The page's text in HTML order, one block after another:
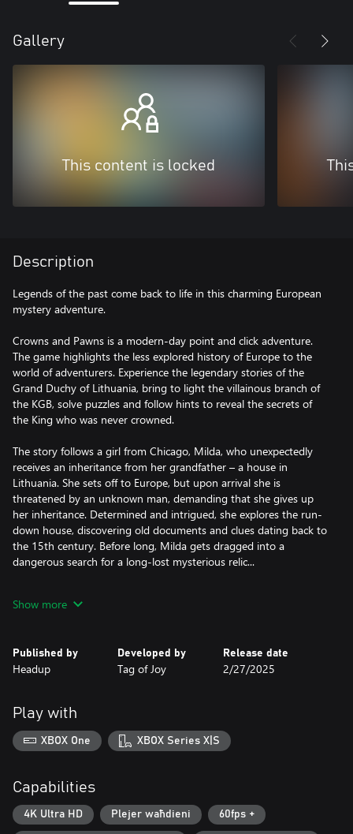
Gallery
This content is locked
Description
Legends of the past come back to life in this charming European
mystery adventure.
Crowns and Pawns is a modern-day point and click adventure.
The game highlights the less explored history of Europe to the
world of adventurers. Experience the legendary stories of the
Grand Duchy of Lithuania, bring to light the villainous branch of
the KGB, solve puzzles and follow hints to reveal the secrets of
the King who was never crowned.
The story follows a girl from Chicago, Milda, who unexpectedly
receives an inheritance from her grandfather – a house in
Lithuania. She sets off to Europe, but upon arrival she is
threatened by an unknown man, demanding that she gives up
her inheritance. Determined and intrigued, she explores the run-
down house, discovering old documents and clues dating back to
the 15th century. Before long, Milda gets dragged into a
dangerous search for a long-lost mysterious relic...
- A blend of history and myths set in a modern world, featuring
in beautiful environments, creatively combining the contents of
your inventory, interesting dialogue choices, and more!
modern graphics features.
- A world that reacts to your decisions.
- Change the looks of the main character to solve puzzles (or for
fun!).
- Music written by the award winning composer Daniel Pharos.
Show more
Published by
Headup
Developed by
Tag of Joy
Release date
2/27/2025
Play with
XBOX One XBOX Series X|S
Capabilities
4K Ultra HD Plejer waħdieni 60fps +